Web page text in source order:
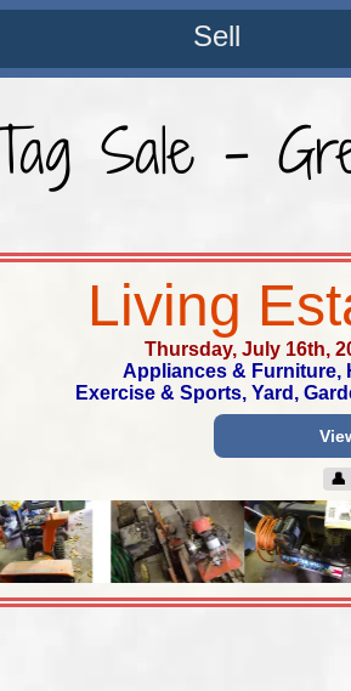
Sell
Sale -
Living
Thursday, July 16th,
Appliances & Furniture,
Exercise & Sports, Yard,
👤︎